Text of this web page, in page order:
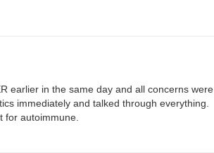
earlier in the same day and all concerns were
immediately and talked through everything.
for autoimmune.